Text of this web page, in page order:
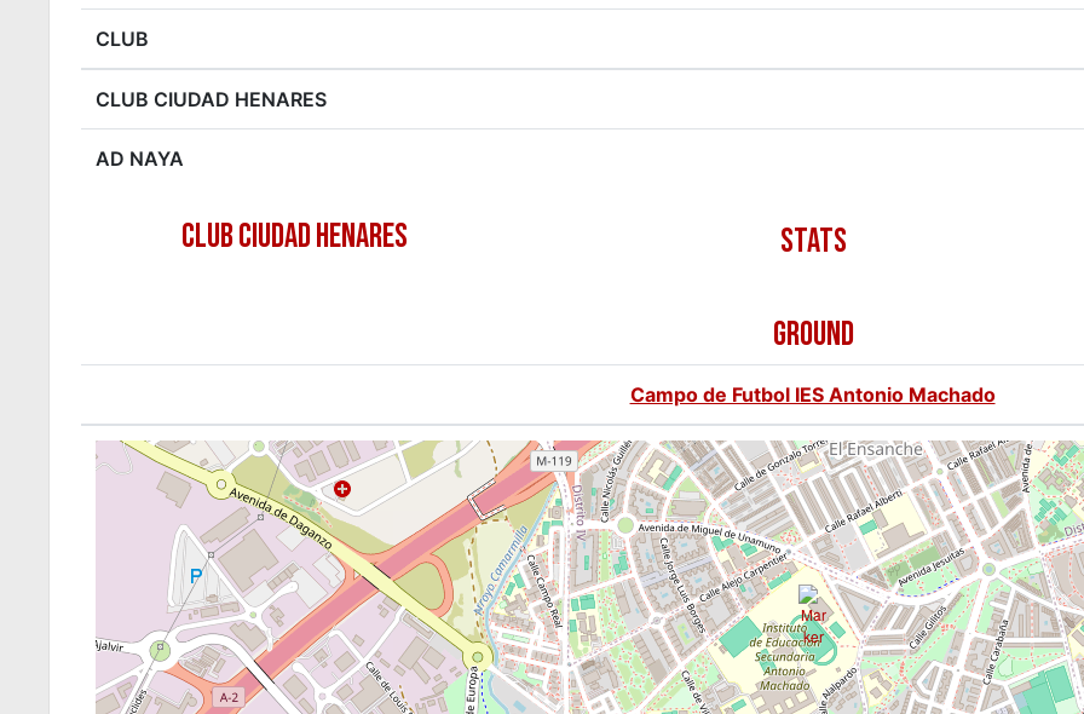
CLUB
CLUB CIUDAD HENARES
AD NAYA
CLUB CIUDAD HENARES
GROUND
Campo de Futbol IES Antonio Machado